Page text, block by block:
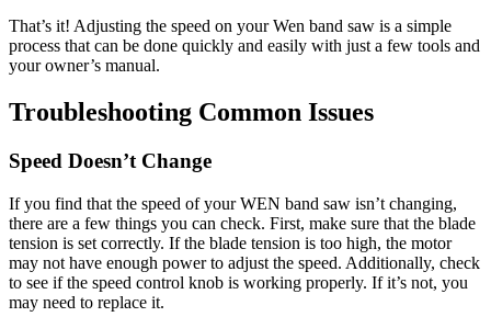
That’s it! Adjusting the speed on your Wen band saw is a simple
process that can be done quickly and easily with just a few tools and
your owner’s manual.
Troubleshooting Common Issues
Speed Doesn’t Change
If you find that the speed of your WEN band saw isn’t changing,
there are a few things you can check. First, make sure that the blade
tension is set correctly. If the blade tension is too high, the motor
may not have enough power to adjust the speed. Additionally, check
to see if the speed control knob is working properly. If it’s not, you
may need to replace it.